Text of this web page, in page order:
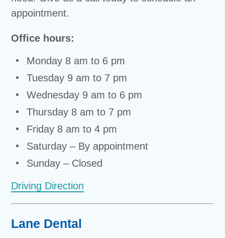
appointment.
Office hours:
Monday 8 am to 6 pm
Tuesday 9 am to 7 pm
Wednesday 9 am to 6 pm
Thursday 8 am to 7 pm
Friday 8 am to 4 pm
Saturday – By appointment
Sunday – Closed
Driving Direction
Lane Dental